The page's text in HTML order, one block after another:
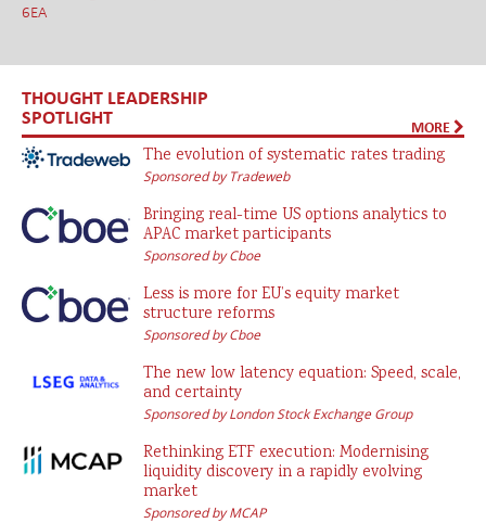
6EA
THOUGHT LEADERSHIP
SPOTLIGHT MORE
The evolution of systematic rates trading
Sponsored by Tradeweb
Bringing real-time US options analytics to
APAC market participants
Sponsored by Cboe
Less is more for EU’s equity market
structure reforms
Sponsored by Cboe
The new low latency equation: Speed, scale,
and certainty
Sponsored by London Stock Exchange Group
Rethinking ETF execution: Modernising
liquidity discovery in a rapidly evolving
market
Sponsored by MCAP